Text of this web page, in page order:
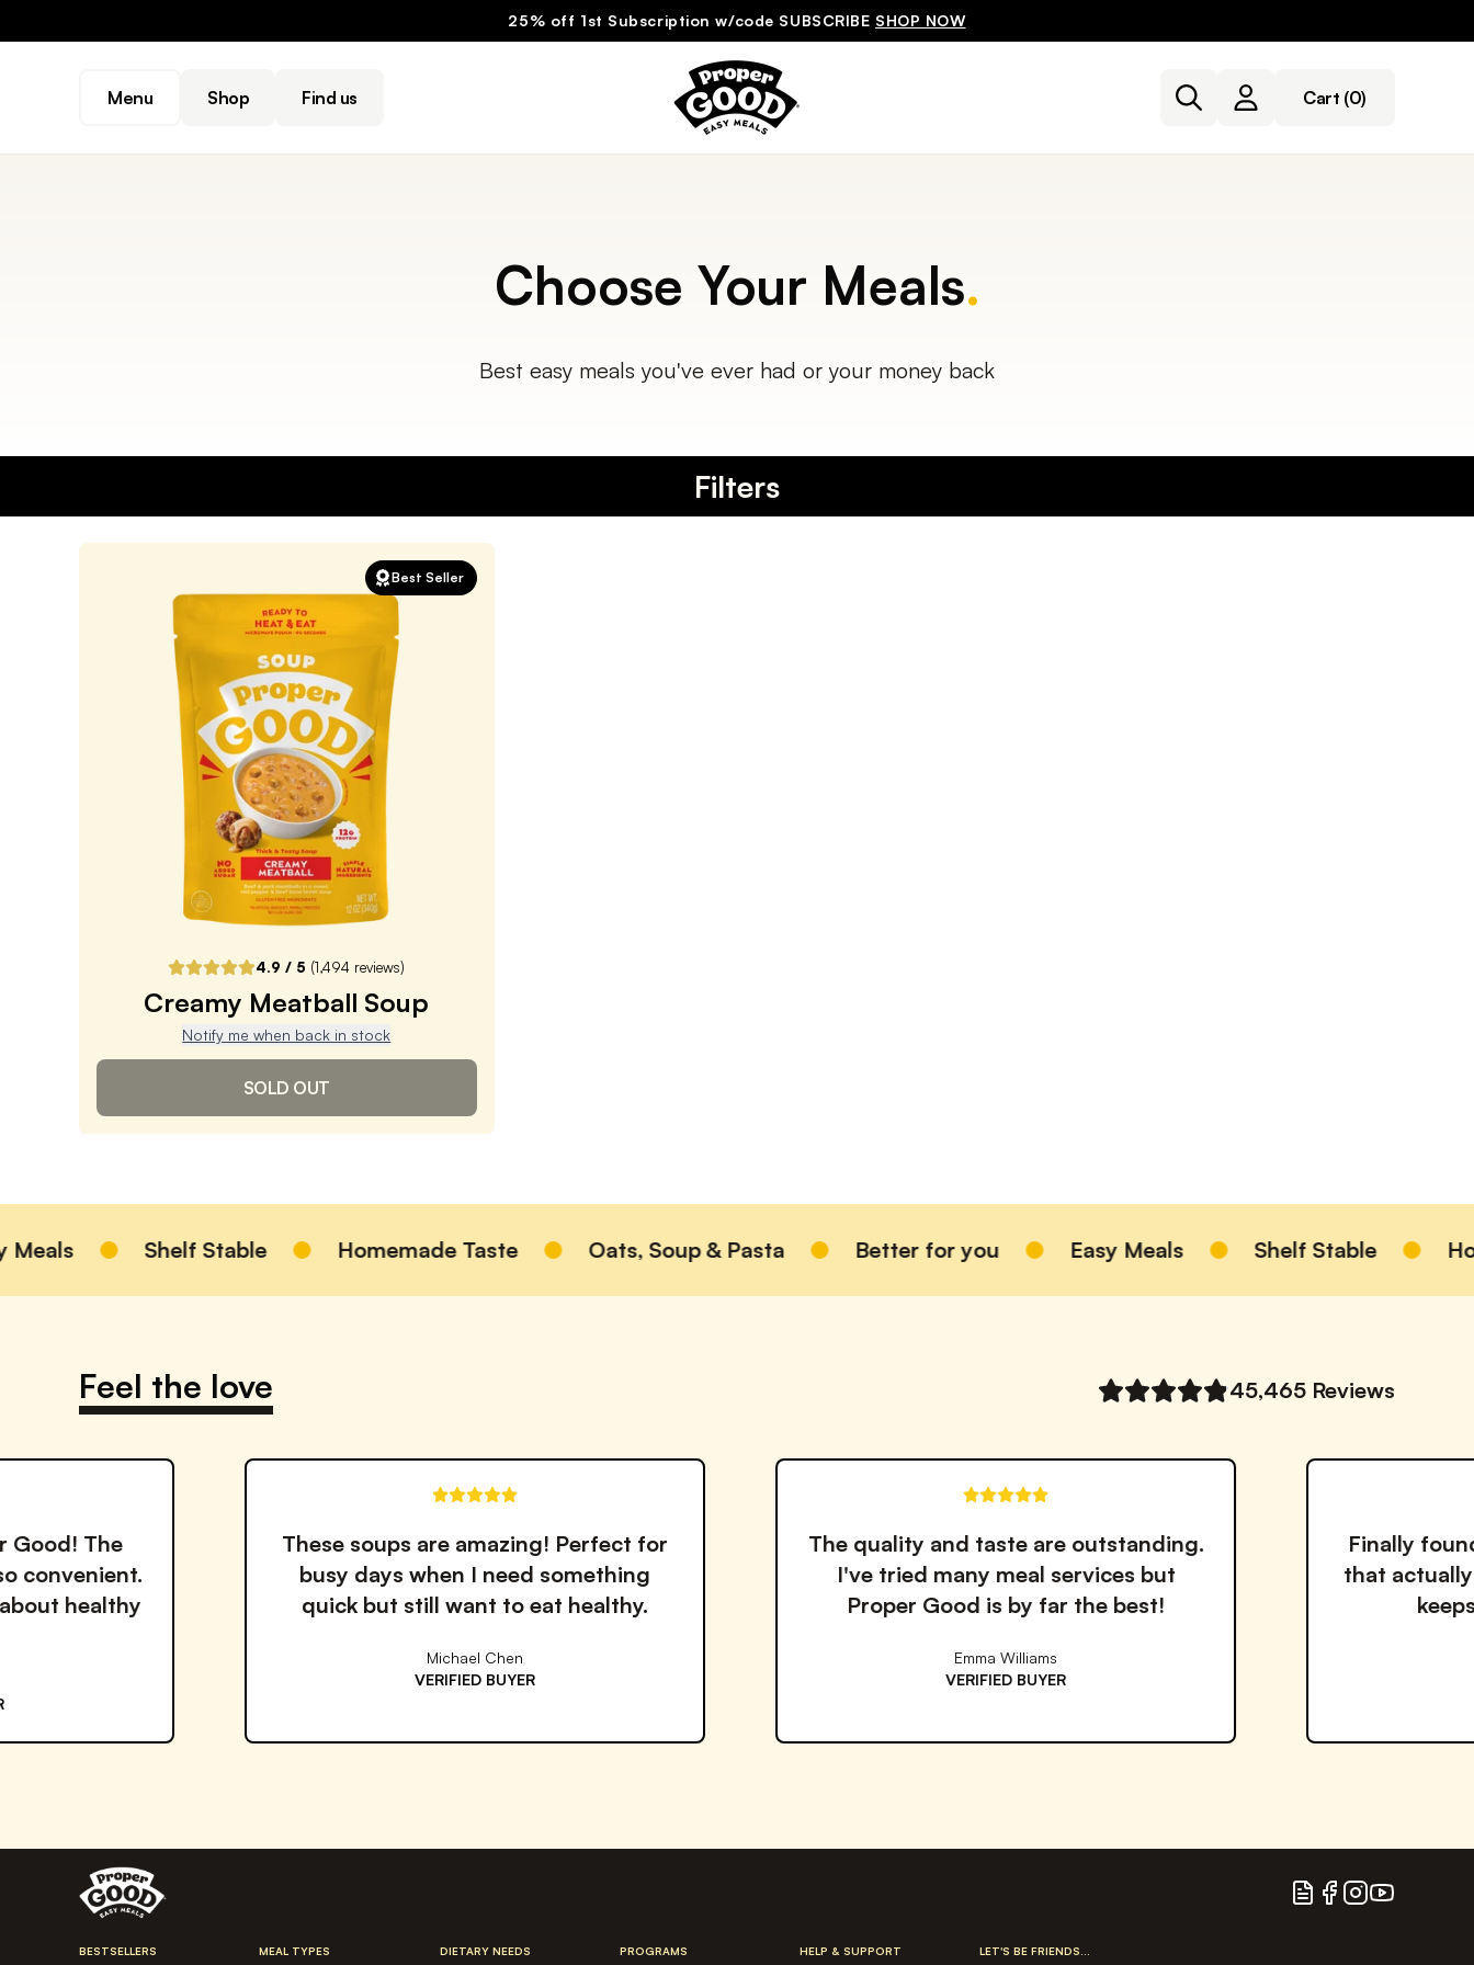
25% off 1st Subscription w/code SUBSCRIBE SHOP NOW
Menu Shop Find us Cart (0)
Choose Your Meals.
Best easy meals you've ever had or your money back
Filters
Best Seller
4.9 / 5 (1,494 reviews)
Creamy Meatball Soup
Notify me when back in stock
SOLD OUT
Shelf Stable Homemade Taste Oats, Soup & Pasta Better for you Easy Meals Shelf Stable
Feel the love 45,465 Reviews
These soups are amazing! Perfect for
busy days when I need something
quick but still want to eat healthy.
The quality and taste are outstanding.
I've tried many meal services but
Proper Good is by far the best!
Finally found a healthy meal solution
that actually tastes good! The variety
keeps me coming back.
Blog Facebook
Instagram
YouTube
BESTSELLERS MEAL TYPES DIETARY NEEDS PROGRAMS HELP & SUPPORT LET'S BE FRIENDS...